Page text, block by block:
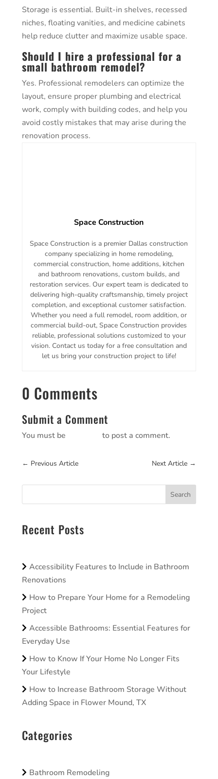
Storage is essential. Built-in shelves, recessed
niches, floating vanities, and medicine cabinets
help reduce clutter and maximize usable space.
Should I hire a professional for a
small bathroom remodel?
Yes. Professional remodelers can optimize the
layout, ensure proper plumbing and electrical
work, comply with building codes, and help you
avoid costly mistakes that may arise during the
renovation process.
Space Construction
Space Construction is a premier Dallas construction
company specializing in home remodeling,
commercial construction, home additions, kitchen
and bathroom renovations, custom builds, and
restoration services. Our expert team is dedicated to
delivering high-quality craftsmanship, timely project
completion, and exceptional customer satisfaction.
Whether you need a full remodel, room addition, or
commercial build-out, Space Construction provides
reliable, professional solutions customized to your
vision. Contact us today for a free consultation and
let us bring your construction project to life!
0 Comments
Submit a Comment
You must be to post a comment.
← Previous Article Next Article →
Search
Recent Posts
Accessibility Features to Include in Bathroom
Renovations
How to Prepare Your Home for a Remodeling
Project
Accessible Bathrooms: Essential Features for
Everyday Use
How to Know If Your Home No Longer Fits
Your Lifestyle
How to Increase Bathroom Storage Without
Adding Space in Flower Mound, TX
Categories
Bathroom Remodeling